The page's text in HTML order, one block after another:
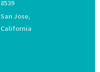
8539
San Jose,
California